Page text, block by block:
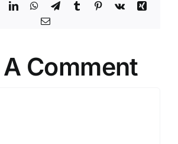
LinkedInWhatsApp
TelegramTumblr Pinterest
Vk
Xing
Email
Comment